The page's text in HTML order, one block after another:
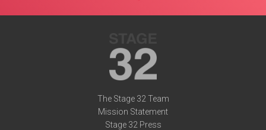
The Stage 32 Team
Mission Statement
Stage 32 Press